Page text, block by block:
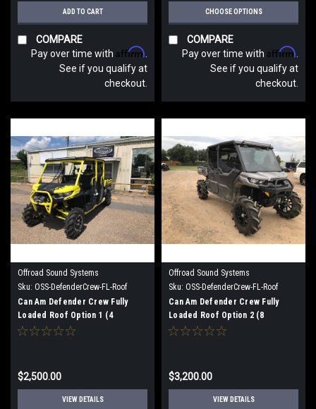
ADD TO CART
COMPARE
Pay over time with Affirm
See if you qualify at
checkout.
CHOOSE OPTIONS
COMPARE
Pay over time with Affirm
See if you qualify at
checkout.
Offroad Sound Systems
Sku: OSS-DefenderCrew-FL-Roof
Option 1
Can Am Defender Crew Fully
Loaded Roof Option 1 (4
speaker)
$2,500.00
VIEW DETAILS
Offroad Sound Systems
Sku: OSS-DefenderCrew-FL-Roof
Option 2
Can Am Defender Crew Fully
Loaded Roof Option 2 (8
speaker)
$3,200.00
VIEW DETAILS